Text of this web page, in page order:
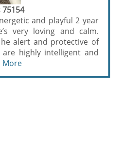
75154
and playful 2 year
very loving and calm.
he alert and protective of
highly intelligent and
More